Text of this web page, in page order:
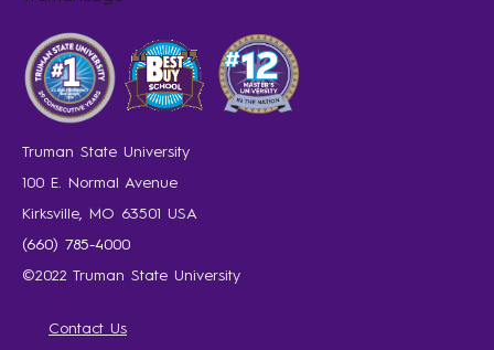
Truman State University
100 E. Normal Avenue
Kirksville, MO 63501 USA
(660) 785-4000
©2022 Truman State University
Contact Us